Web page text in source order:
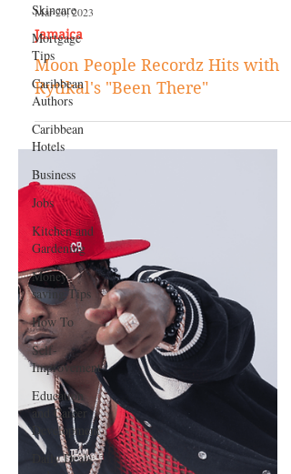
Skincare
Mortgage
Tips
Caribbean
Authors
Caribbean
Hotels
Business
Jobs
Kitchen and
Gardening
Money-
saving Tips
How To
Self-
Improvement
Education
and Career
Development
Daily Deals
Mar 20, 2023
Jamaica
Rytikal's "Been There"